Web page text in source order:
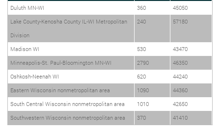
Duluth MN-WI
360
45050
Lake County-Kenosha County IL-WI Metropolitan
Division
240 57180
Madison WI 530
43470
Minneapolis-St. Paul-Bloomington MN-WI
2790
46350
Oshkosh-Neenah WI
620
44240
Eastern Wisconsin nonmetropolitan area
1090
44360
South Central Wisconsin nonmetropolitan area
1010
42650
Southwestern Wisconsin nonmetropolitan area
370 41410